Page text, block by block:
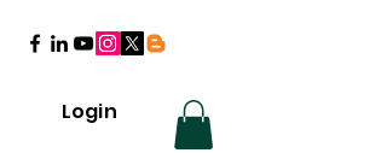
Login